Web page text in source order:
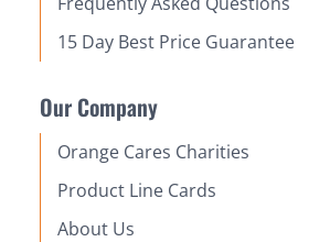
15 Day Best Price Guarantee
Our Company
Orange Cares Charities
Product Line Cards
About Us